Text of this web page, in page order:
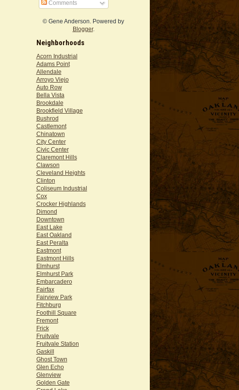
Comments
© Gene Anderson. Powered by
Blogger.
Neighborhoods
Acorn Industrial
Adams Point
Allendale
Arroyo Viejo
Auto Row
Bella Vista
Brookdale
Brookfield Village
Bushrod
Castlemont
Chinatown
City Center
Civic Center
Claremont Hills
Clawson
Cleveland Heights
Clinton
Coliseum Industrial
Cox
Crocker Highlands
Dimond
Downtown
East Lake
East Oakland
East Peralta
Eastmont
Eastmont Hills
Elmhurst
Elmhurst Park
Embarcadero
Fairfax
Fairview Park
Fitchburg
Foothill Square
Fremont
Frick
Fruitvale
Fruitvale Station
Gaskill
Ghost Town
Glen Echo
Glenview
Golden Gate